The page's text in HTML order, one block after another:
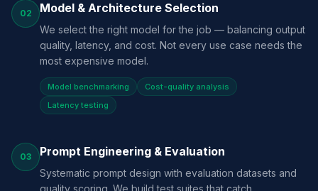
02 Model & Architecture Selection
We select the right model for the job — balancing output
quality, latency, and cost. Not every use case needs the
most expensive model.
Model benchmarking
Cost-quality analysis
Latency testing
03 Prompt Engineering & Evaluation
Systematic prompt design with evaluation datasets and
quality scoring. We build test suites that catch